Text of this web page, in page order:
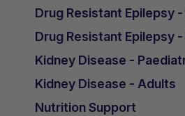
Drug Resistant Epilepsy
Drug Resistant Epilepsy
Kidney Disease -
Kidney Disease - Adults
Nutrition Support